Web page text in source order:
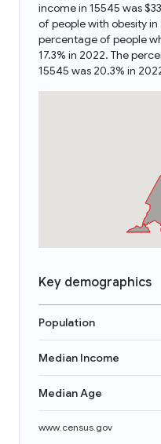
income in 15545 was
of people with obesity in
percentage of people
17.3% in 2022. The
15545 was 20.3% in
Key demographics
Population
Median Income
Median Age
www.census.gov